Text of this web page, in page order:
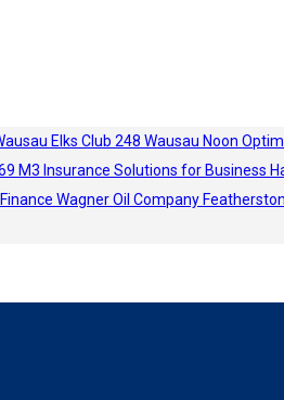
Elks Club 248 Wausau Noon
M3 Insurance Solutions for Business
Wagner Oil Company